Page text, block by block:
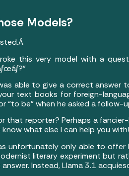
Models?
this very model with a
able to give a correct
text books for foreign-
be” when he asked a follow-
that reporter? Perhaps a
know what else I can help you
unfortunately only able to
literary experiment but
Instead, Llama 3.1